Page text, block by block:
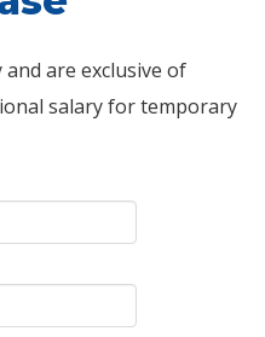
are exclusive of
salary for temporary